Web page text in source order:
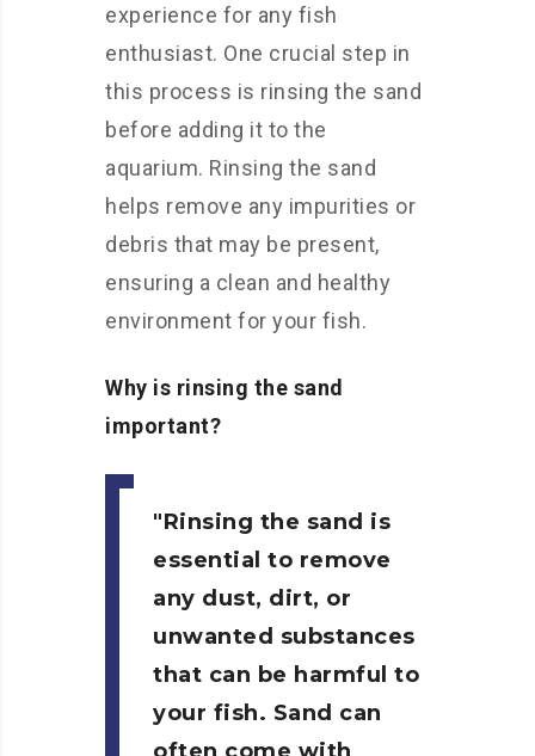
experience for any fish
enthusiast. One crucial step in
this process is rinsing the sand
before adding it to the
aquarium. Rinsing the sand
helps remove any impurities or
debris that may be present,
ensuring a clean and healthy
environment for your fish.
Why is rinsing the sand
important?
Rinsing the sand is
essential to remove
any dust, dirt, or
unwanted substances
that can be harmful to
your fish. Sand can